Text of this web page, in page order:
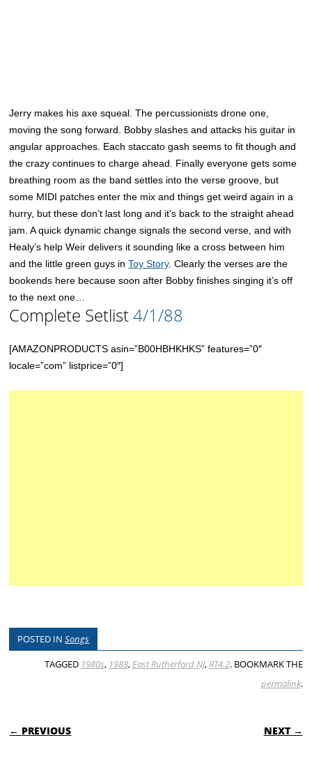
Jerry makes his axe squeal. The percussionists drone one,
moving the song forward. Bobby slashes and attacks his guitar in
angular approaches. Each staccato gash seems to fit though and
the crazy continues to charge ahead. Finally everyone gets some
breathing room as the band settles into the verse groove, but
some MIDI patches enter the mix and things get weird again in a
hurry, but these don’t last long and it’s back to the straight ahead
jam. A quick dynamic change signals the second verse, and with
Healy’s help Weir delivers it sounding like a cross between him
and the little green guys inToy Story. Clearly the verses are the
bookends here because soon after Bobby finishes singing it’s off
to the next one…
Complete Setlist4/1/88
[AMAZONPRODUCTS asin=”B00HBHKHKS” features=”0″
locale=”com” listprice=”0″]
POSTED INSongs
TAGGED 1980s, 1988,East Rutherford NJ,RT4.2. BOOKMARK THE
permalink.
POST NAVIGATION
← PREVIOUS NEXT →